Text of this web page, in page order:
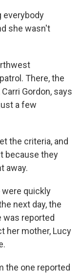
everybody
she wasn't
There, the
Gordon, says
a few
the criteria, and
because they
away.
were quickly
next day, the
was reported
her mother, Lucy
the one reported